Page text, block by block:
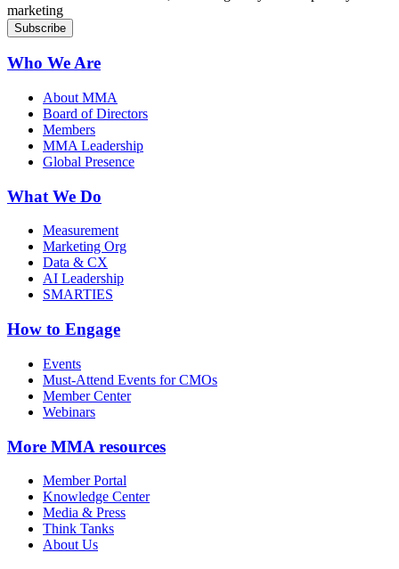
marketing
Who We Are
About MMA
Board of Directors
Members
MMA Leadership
Global Presence
What We Do
Measurement
Marketing Org
Data & CX
AI Leadership
SMARTIES
How to Engage
Events
Must-Attend Events for CMOs
Member Center
Webinars
More MMA resources
Member Portal
Knowledge Center
Media & Press
Think Tanks
About Us